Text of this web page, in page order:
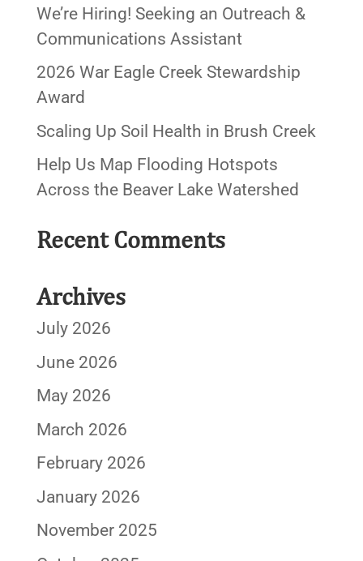
We’re Hiring! Seeking an Outreach &
Communications Assistant
2026 War Eagle Creek Stewardship
Award
Scaling Up Soil Health in Brush Creek
Help Us Map Flooding Hotspots
Across the Beaver Lake Watershed
Recent Comments
Archives
July 2026
June 2026
May 2026
March 2026
February 2026
January 2026
November 2025